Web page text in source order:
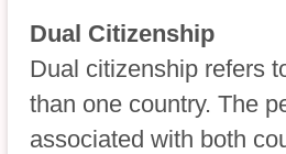
Dual Citizenship
Dual citizenship refers
than one country. The
associated with both